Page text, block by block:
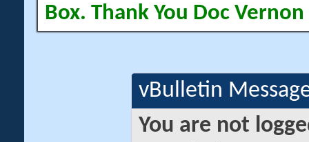
Box. Thank You Doc Vernon
vBulletin
You are not